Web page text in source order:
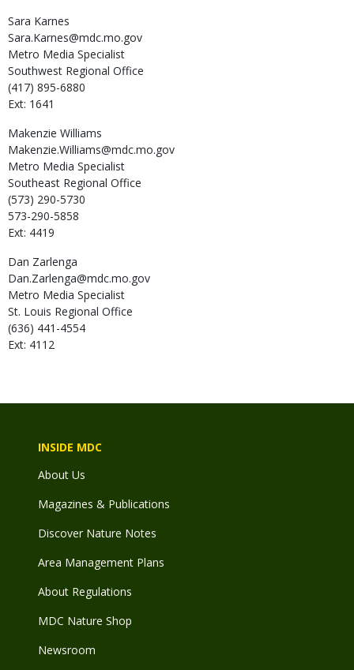
Sara Karnes
Sara.Karnes@mdc.mo.gov
Metro Media Specialist
Southwest Regional Office
(417) 895-6880
Ext: 1641
Makenzie Williams
Makenzie.Williams@mdc.mo.gov
Metro Media Specialist
Southeast Regional Office
(573) 290-5730
573-290-5858
Ext: 4419
Dan Zarlenga
Dan.Zarlenga@mdc.mo.gov
Metro Media Specialist
St. Louis Regional Office
(636) 441-4554
Ext: 4112
INSIDE MDC
About Us
Magazines & Publications
Discover Nature Notes
Area Management Plans
About Regulations
MDC Nature Shop
Newsroom